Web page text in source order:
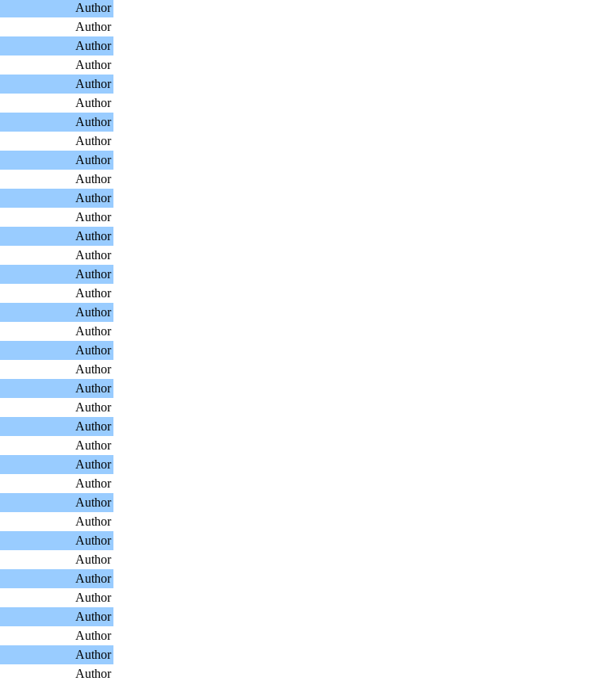
Author
Author
Author
Author
Author
Author
Author
Author
Author
Author
Author
Author
Author
Author
Author
Author
Author
Author
Author
Author
Author
Author
Author
Author
Author
Author
Author
Author
Author
Author
Author
Author
Author
Author
Author
Author